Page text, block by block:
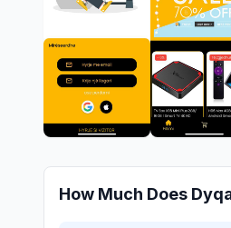
How Much Does